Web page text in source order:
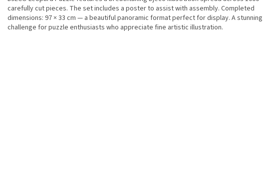
carefully cut pieces. The set includes a poster to assist with assembly. Completed
dimensions: 97 × 33 cm — a beautiful panoramic format perfect for display. A stunning
challenge for puzzle enthusiasts who appreciate fine artistic illustration.